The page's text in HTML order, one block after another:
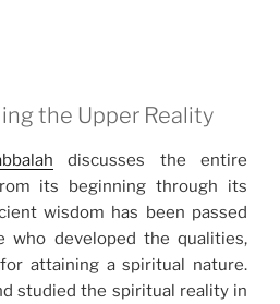
the Upper Reality
discusses the entire
its beginning through its
wisdom has been passed
who developed the qualities,
attaining a spiritual nature.
studied the spiritual reality in